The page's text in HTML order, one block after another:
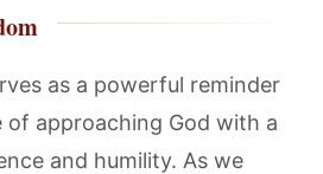
as a powerful reminder
approaching God with a
and humility. As we